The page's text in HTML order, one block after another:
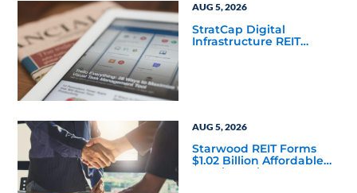
AUG 5, 2026
StratCap Digital
Infrastructure REIT
AUG 5, 2026
Starwood REIT Forms
$1.02 Billion Affordable
Housing Joint Venture